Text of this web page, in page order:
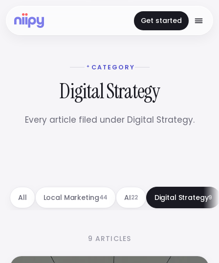
Get started
CATEGORY
Digital Strategy
Every article filed under Digital Strategy.
All Local Marketing44 AI22 Digital Strategy9
9 ARTICLES